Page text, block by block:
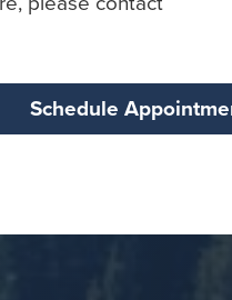
Schedule